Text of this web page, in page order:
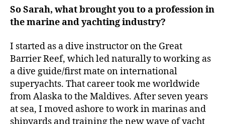
So Sarah, what brought you to a profession in
the marine and yachting industry?
I started as a dive instructor on the Great
Barrier Reef, which led naturally to working as
a dive guide/first mate on international
superyachts. That career took me worldwide
from Alaska to the Maldives. After seven years
at sea, I moved ashore to work in marinas and
shipyards and training the new wave of yacht